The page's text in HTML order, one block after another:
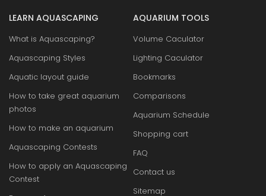
LEARN AQUASCAPING
What is Aquascaping?
Aquascaping Styles
Aquatic layout guide
How to take great aquarium
photos
How to make an aquarium
Aquascaping Contests
How to apply an Aquascaping
Contest
AQUARIUM TOOLS
Volume Caculator
Lighting Caculator
Bookmarks
Comparisons
Aquarium Schedule
Shopping cart
FAQ
Contact us
Sitemap